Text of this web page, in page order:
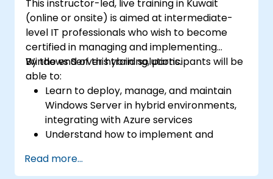
This instructor-led, live training in Kuwait
(online or onsite) is aimed at intermediate-
level IT professionals who wish to become
certified in managing and implementing
Windows Server hybrid solutions.
By the end of this training, participants will be
able to:
Learn to deploy, manage, and maintain
Windows Server in hybrid environments,
integrating with Azure services
Understand how to implement and
Services (AD DS) and synchronize
Read more...